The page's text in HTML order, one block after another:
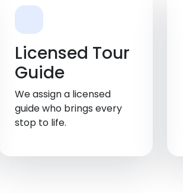
Licensed Tour
Guide
We assign a licensed
guide who brings every
stop to life.